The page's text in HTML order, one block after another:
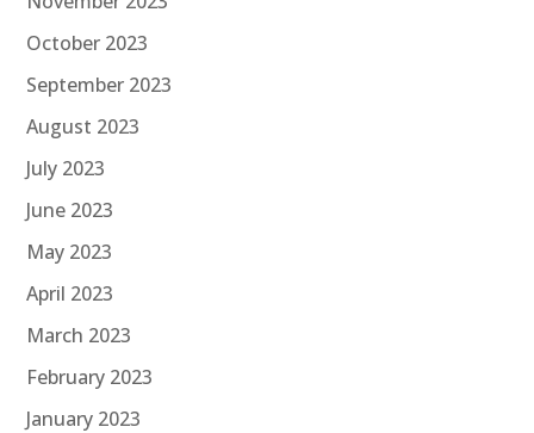
October 2023
September 2023
August 2023
July 2023
June 2023
May 2023
April 2023
March 2023
February 2023
January 2023